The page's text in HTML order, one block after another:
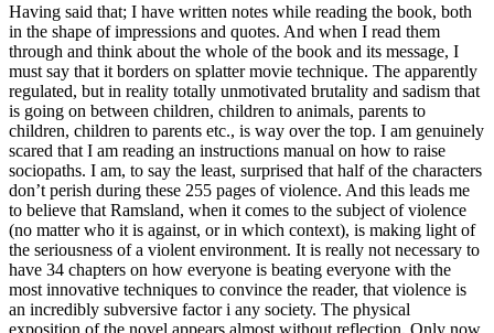
Having said that; I have written notes while reading the book, both
in the shape of impressions and quotes. And when I read them
through and think about the whole of the book and its message, I
must say that it borders on splatter movie technique. The apparently
regulated, but in reality totally unmotivated brutality and sadism that
is going on between children, children to animals, parents to
children, children to parents etc., is way over the top. I am genuinely
scared that I am reading an instructions manual on how to raise
sociopaths. I am, to say the least, surprised that half of the characters
don’t perish during these 255 pages of violence. And this leads me
to believe that Ramsland, when it comes to the subject of violence
(no matter who it is against, or in which context), is making light of
the seriousness of a violent environment. It is really not necessary to
have 34 chapters on how everyone is beating everyone with the
most innovative techniques to convince the reader, that violence is
an incredibly subversive factor i any society. The physical
exposition of the novel appears almost without reflection. Only now